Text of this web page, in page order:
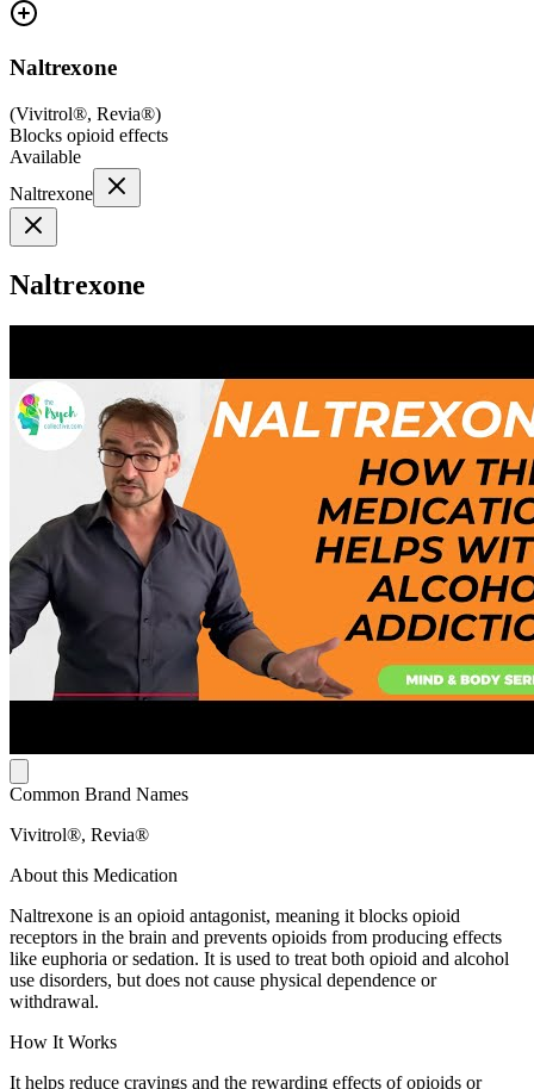
Naltrexone
(Vivitrol®, Revia®)
Blocks opioid effects
Available
Naltrexone
Naltrexone
Common Brand Names
Vivitrol®, Revia®
About this Medication
Naltrexone is an opioid antagonist, meaning it blocks opioid
receptors in the brain and prevents opioids from producing effects
like euphoria or sedation. It is used to treat both opioid and alcohol
use disorders, but does not cause physical dependence or
withdrawal.
How It Works
It helps reduce cravings and the rewarding effects of opioids or